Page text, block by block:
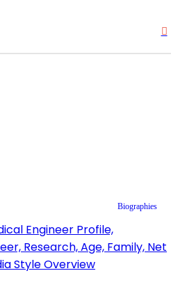
Biographies
Engineer Profile,
Research, Age, Family, Net
Style Overview